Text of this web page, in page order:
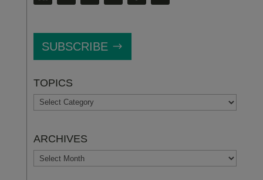
SUBSCRIBE
TOPICS
TOPICS
ARCHIVES
ARCHIVES